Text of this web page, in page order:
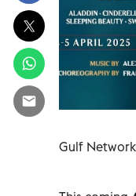
Gulf Network